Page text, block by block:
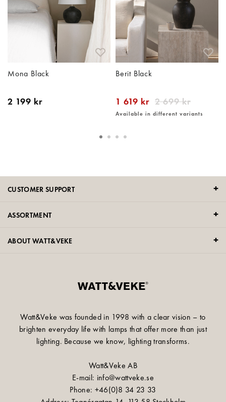
Mona Black
2 199 kr
Berit Black
1 619 kr 2 699 kr
Available in different variants
CUSTOMER SUPPORT
ASSORTMENT
ABOUT WATT&VEKE
Watt&Veke was founded in 1998 with a clear vision – to
brighten everyday life with lamps that offer more than just
lighting. Because we know, lighting transforms.
Watt&Veke AB
E-mail: info@wattveke.se
Phone: +46(0)8 34 23 33